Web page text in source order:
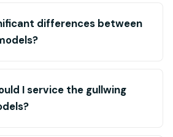
differences between
I service the gullwing